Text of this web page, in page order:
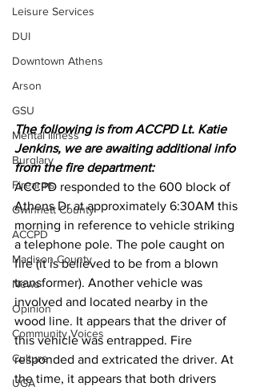
Leisure Services
DUI
Downtown Athens
Arson
GSU
Mental illness
Burglary
Firearms
Gwinnett County
ACCPD
Madison County
News
Opinion
Community Voices
Culture
UGA
The following is from ACCPD Lt. Katie
Jenkins, we are awaiting additional info
from the fire department:
ACCPD responded to the 600 block of
Athens Dr at approximately 6:30AM this
morning in reference to vehicle striking
a telephone pole. The pole caught on
fire (it is believed to be from a blown
transformer). Another vehicle was
involved and located nearby in the
wood line. It appears that the driver of
this vehicle was entrapped. Fire
responded and extricated the driver. At
the time, it appears that both drivers